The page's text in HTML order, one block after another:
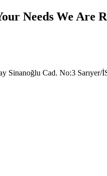
Needs We Are
Sinanoğlu Cad. No:3